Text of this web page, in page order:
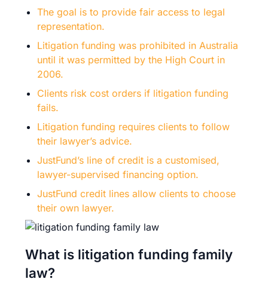
The goal is to provide fair access to legal
representation.
Litigation funding was prohibited in Australia
until it was permitted by the High Court in
2006.
Clients risk cost orders if litigation funding
fails.
Litigation funding requires clients to follow
their lawyer’s advice.
JustFund’s line of credit is a customised,
lawyer-supervised financing option.
JustFund credit lines allow clients to choose
their own lawyer.
What is litigation funding family
law?